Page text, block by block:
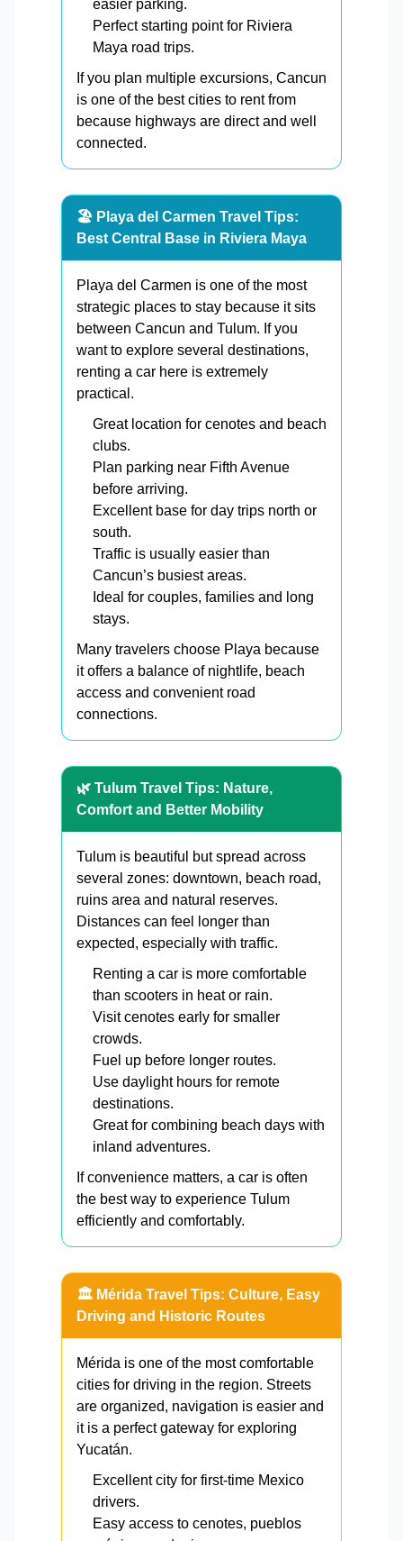
easier parking.
Perfect starting point for Riviera
Maya road trips.
If you plan multiple excursions, Cancun
is one of the best cities to rent from
because highways are direct and well
connected.
🏖️ Playa del Carmen Travel Tips:
Best Central Base in Riviera Maya
Playa del Carmen is one of the most
strategic places to stay because it sits
between Cancun and Tulum. If you
want to explore several destinations,
renting a car here is extremely
practical.
Great location for cenotes and beach
clubs.
Plan parking near Fifth Avenue
before arriving.
Excellent base for day trips north or
south.
Traffic is usually easier than
Cancun’s busiest areas.
Ideal for couples, families and long
stays.
Many travelers choose Playa because
it offers a balance of nightlife, beach
access and convenient road
connections.
🌿 Tulum Travel Tips: Nature,
Comfort and Better Mobility
Tulum is beautiful but spread across
several zones: downtown, beach road,
ruins area and natural reserves.
Distances can feel longer than
expected, especially with traffic.
Renting a car is more comfortable
than scooters in heat or rain.
Visit cenotes early for smaller
crowds.
Fuel up before longer routes.
Use daylight hours for remote
destinations.
Great for combining beach days with
inland adventures.
If convenience matters, a car is often
the best way to experience Tulum
efficiently and comfortably.
🏛️ Mérida Travel Tips: Culture, Easy
Driving and Historic Routes
Mérida is one of the most comfortable
cities for driving in the region. Streets
are organized, navigation is easier and
it is a perfect gateway for exploring
Yucatán.
Excellent city for first-time Mexico
drivers.
Easy access to cenotes, pueblos